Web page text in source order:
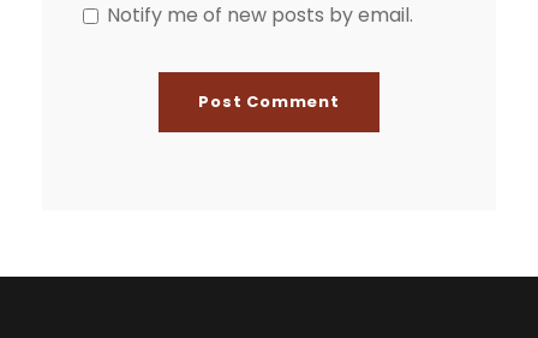
Notify me of new posts by email.